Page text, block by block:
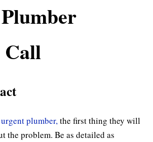
Call
plumber,the first thing they will
the problem. Be as detailed as